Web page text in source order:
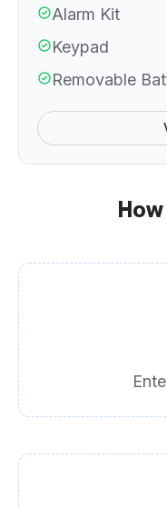
Alarm Kit
Keypad
Removable